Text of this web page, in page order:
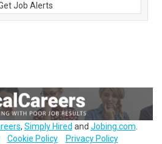
Job Alerts
, Simply Hired and Jobing.com
Cookie Policy Privacy Policy